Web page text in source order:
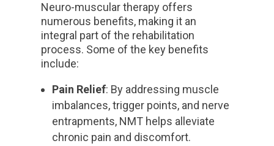
Neuro-muscular therapy offers
numerous benefits, making it an
integral part of the rehabilitation
process. Some of the key benefits
include:
Pain Relief: By addressing muscle
imbalances, trigger points, and nerve
entrapments, NMT helps alleviate
chronic pain and discomfort.